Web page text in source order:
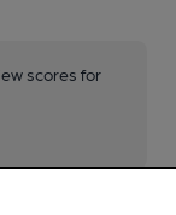
scores for